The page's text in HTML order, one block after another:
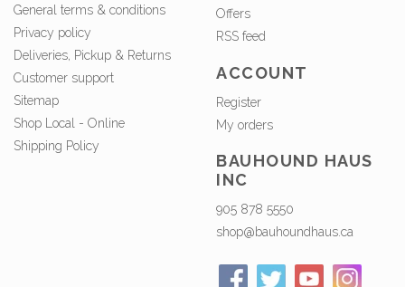
General terms & conditions
Privacy policy
Deliveries, Pickup & Returns
Customer support
Sitemap
Shop Local - Online
Shipping Policy
Offers
RSS feed
ACCOUNT
Register
My orders
BAUHOUND HAUS
INC
905 878 5550
shop@bauhoundhaus.ca